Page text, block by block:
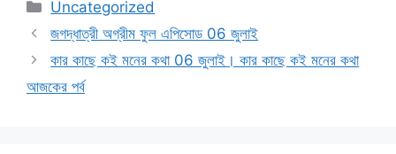
Categories
Uncategorized
জগদ্ধাত্রী অগ্রীম ফুল এপিসোড 06 জুলাই
কার কাছে কই মনের কথা 06 জুলাই। কার কাছে কই মনের কথা
আজকের পর্ব